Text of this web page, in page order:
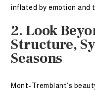
inflated by emotion and
2. Look
Structure,
Seasons
Mont-Tremblant’s